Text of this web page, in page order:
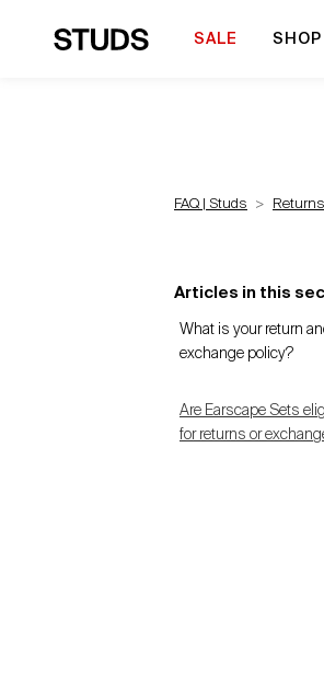
SALE SHOP
FAQ | Studs
Articles in this
What is your return
exchange policy?
Are Earscape Sets
for returns or